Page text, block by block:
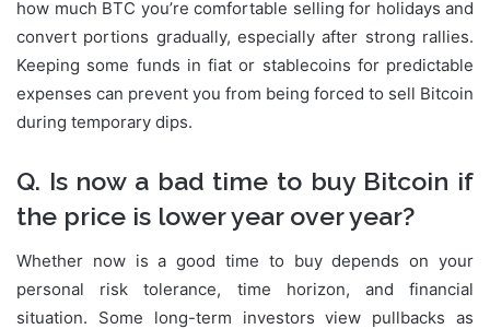
how much BTC you’re comfortable selling for holidays and
convert portions gradually, especially after strong rallies.
Keeping some funds in fiat or stablecoins for predictable
expenses can prevent you from being forced to sell Bitcoin
during temporary dips.
Q. Is now a bad time to buy Bitcoin if
the price is lower year over year?
Whether now is a good time to buy depends on your
personal risk tolerance, time horizon, and financial
situation. Some long-term investors view pullbacks as